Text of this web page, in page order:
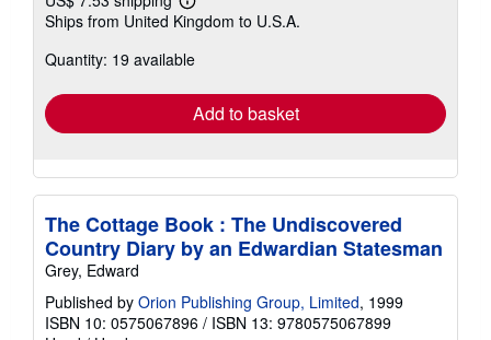
Learn
more
shipping
Ships from United Kingdom to U.S.A.
Quantity: 19 available
Add to basket
The Cottage Book : The Undiscovered
Country Diary by an Edwardian Statesman
Grey, Edward
Published by Orion Publishing Group, Limited, 1999
ISBN 10: 0575067896 / ISBN 13: 9780575067899